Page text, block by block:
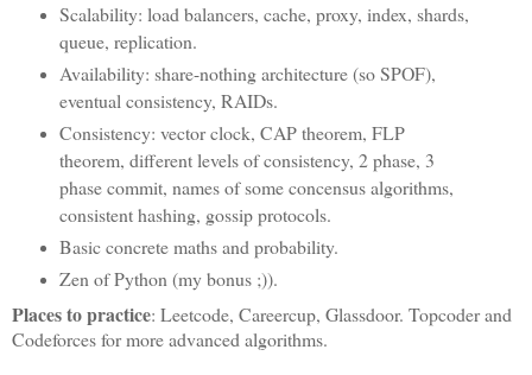
Scalability: load balancers, cache, proxy, index, shards,
queue, replication.
Availability: share-nothing architecture (so SPOF),
eventual consistency, RAIDs.
Consistency: vector clock, CAP theorem, FLP
theorem, different levels of consistency, 2 phase, 3
phase commit, names of some concensus algorithms,
consistent hashing, gossip protocols.
Basic concrete maths and probability.
Zen of Python (my bonus ;)).
Places to practice: Leetcode, Careercup, Glassdoor. Topcoder and
Codeforces for more advanced algorithms.